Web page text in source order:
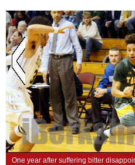
PHOTOS
HEALTH
SCHOOLS
DINING
REAL ESTATE
JOBS
SPECIAL SECTIONS
One year after suffering bitter